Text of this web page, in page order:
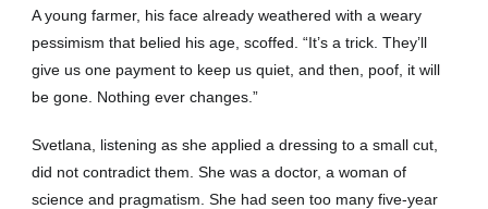
A young farmer, his face already weathered with a weary
pessimism that belied his age, scoffed. “It’s a trick. They’ll
give us one payment to keep us quiet, and then, poof, it will
be gone. Nothing ever changes.”
Svetlana, listening as she applied a dressing to a small cut,
did not contradict them. She was a doctor, a woman of
science and pragmatism. She had seen too many five-year